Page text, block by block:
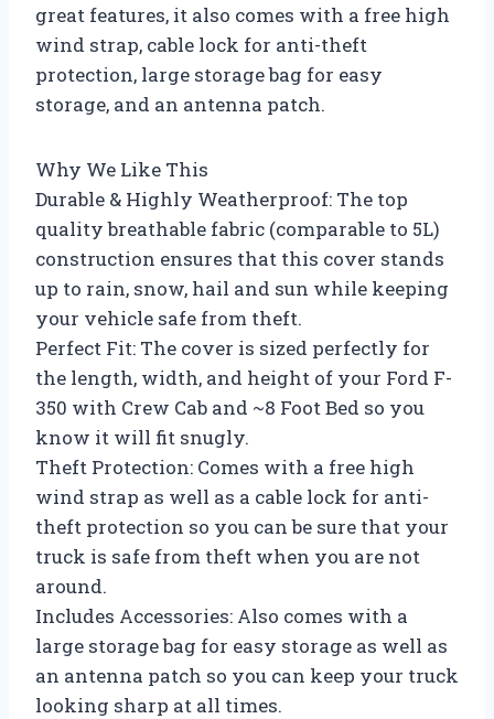
great features, it also comes with a free high
wind strap, cable lock for anti-theft
protection, large storage bag for easy
storage, and an antenna patch.
Why We Like This
Durable & Highly Weatherproof: The top
quality breathable fabric (comparable to 5L)
construction ensures that this cover stands
up to rain, snow, hail and sun while keeping
your vehicle safe from theft.
Perfect Fit: The cover is sized perfectly for
the length, width, and height of your Ford F-
350 with Crew Cab and ~8 Foot Bed so you
know it will fit snugly.
Theft Protection: Comes with a free high
wind strap as well as a cable lock for anti-
theft protection so you can be sure that your
truck is safe from theft when you are not
around.
Includes Accessories: Also comes with a
large storage bag for easy storage as well as
an antenna patch so you can keep your truck
looking sharp at all times.